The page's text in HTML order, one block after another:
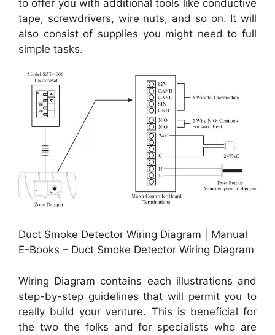
to offer you with additional tools like conductive
tape, screwdrivers, wire nuts, and so on. It will
also consist of supplies you might need to full
simple tasks.
Duct Smoke Detector Wiring Diagram | Manual
E-Books – Duct Smoke Detector Wiring Diagram
Wiring Diagram contains each illustrations and
step-by-step guidelines that will permit you to
really build your venture. This is beneficial for
the two the folks and for specialists who are